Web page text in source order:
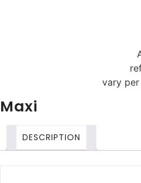
vary
Maxi
DESCRIPTION